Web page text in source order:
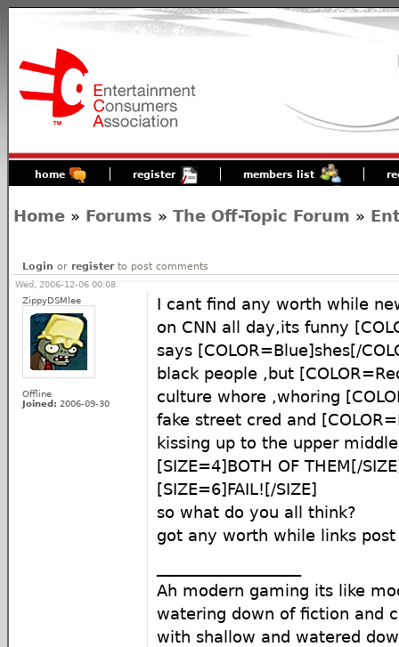
home register members list
Home » Forums » The Off-Topic Forum »
Login or registerto post comments
Wed, 2006-12-06 00:08
ZippyDSMlee
Offline
Joined: 2006-09-30
I cant find any worth while
on CNN all day,its funny
says [COLOR=Blue]shes[/
black people ,but
culture whore ,whoring
fake street cred and
kissing up to the upper
[SIZE=4]BOTH OF THEM[/
[SIZE=6]FAIL![/SIZE]
so what do you all think?
got any worth while links
Ah modern gaming its like
watering down of fiction and
with shallow and watered